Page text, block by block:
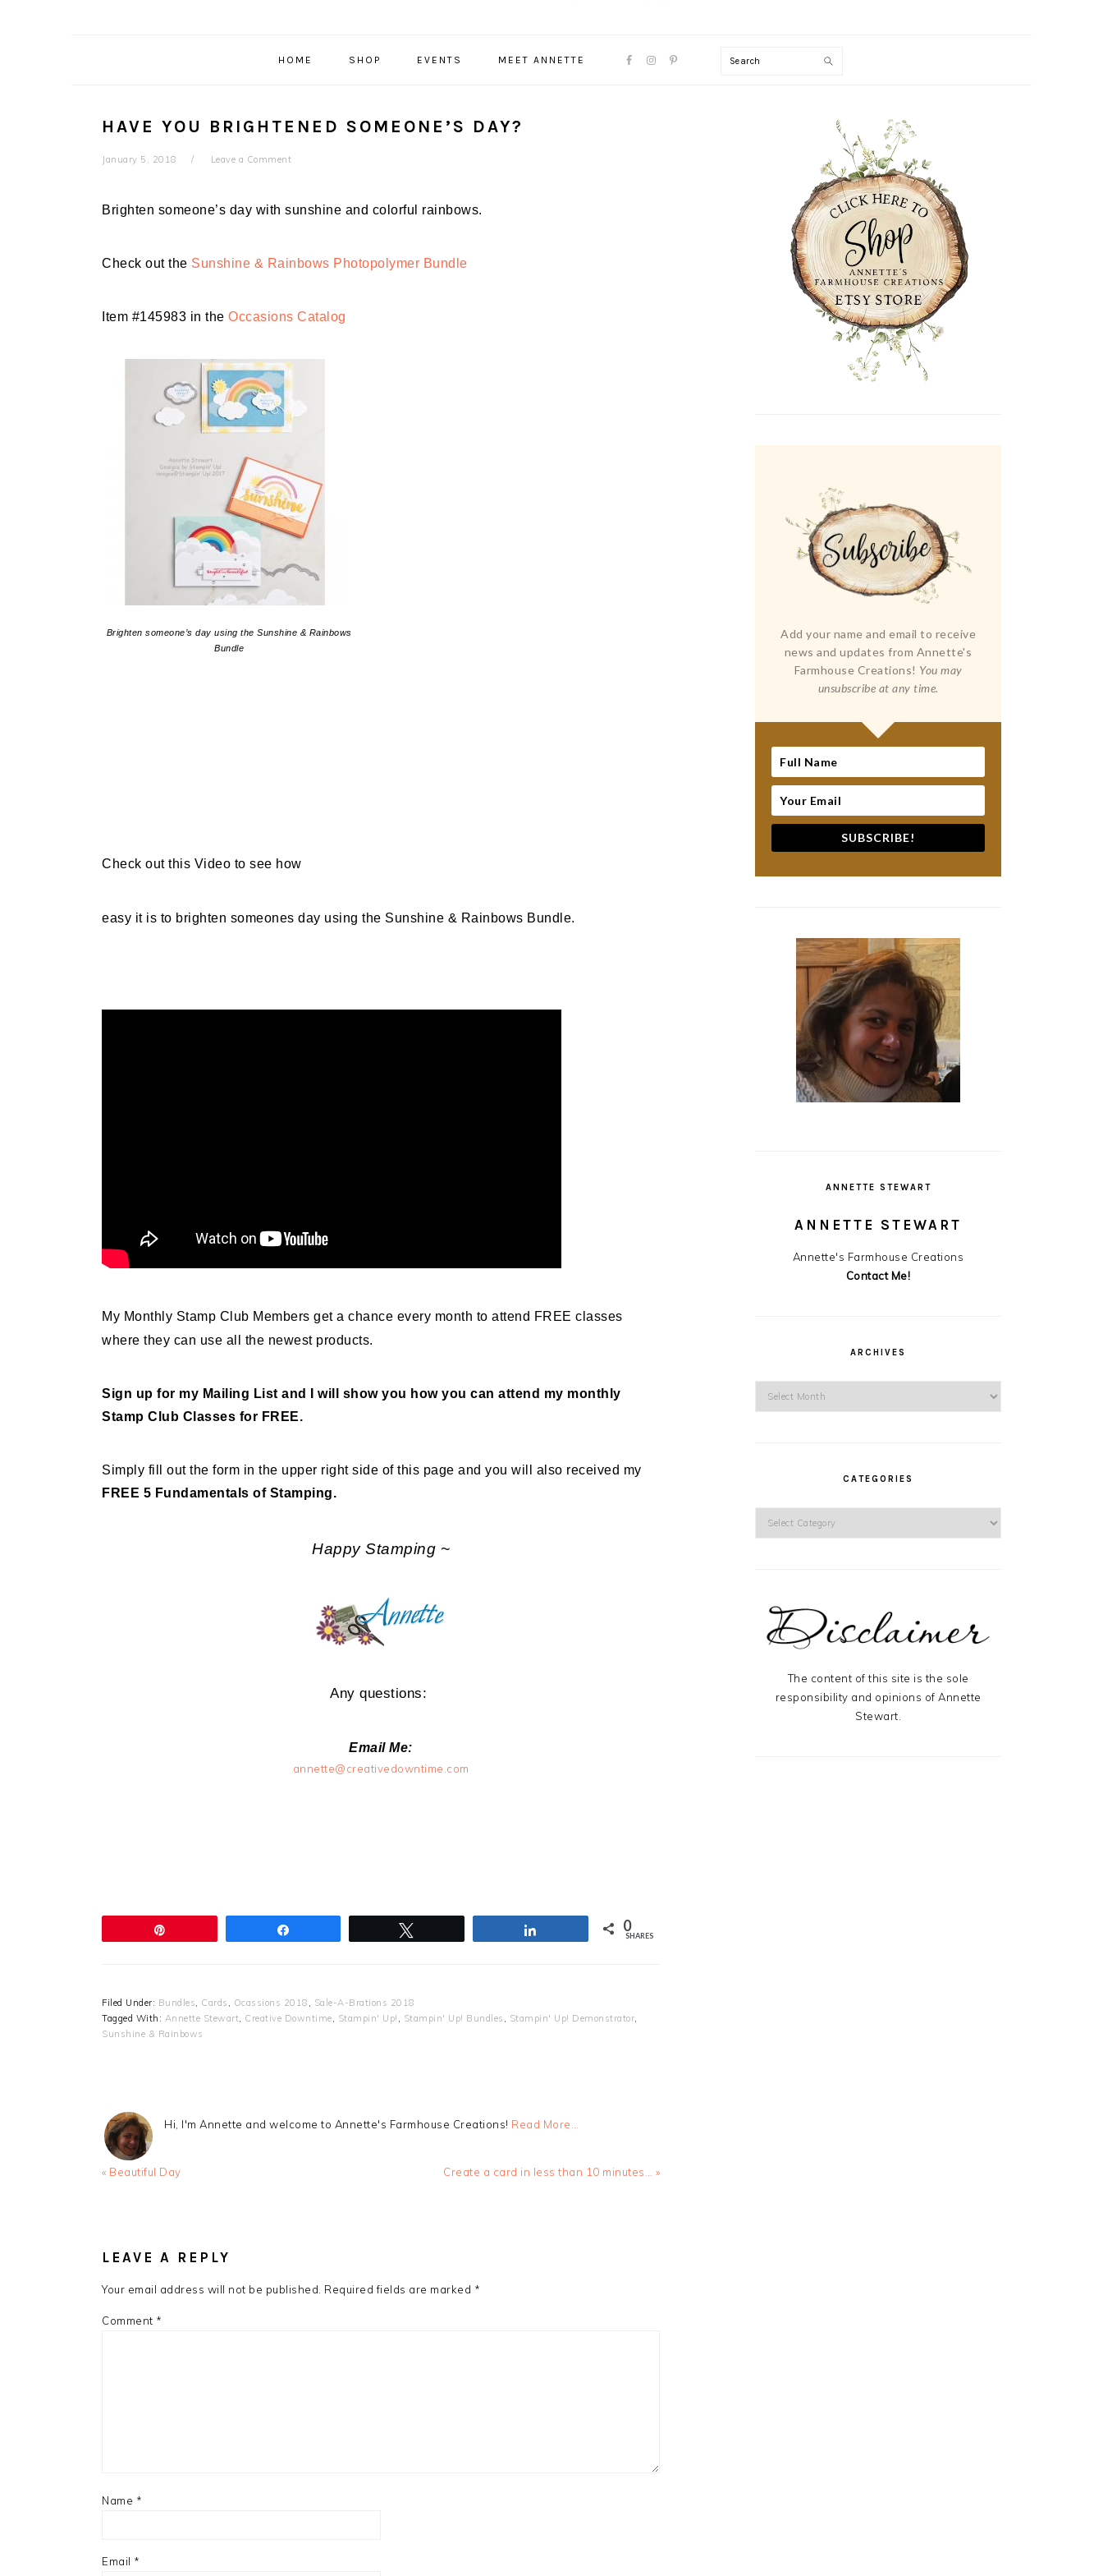
HOME SHOP EVENTS MEET ANNETTE
NAVIGATION
Search
HAVE YOU BRIGHTENED SOMEONE’S DAY?
January 5, 2018 Leave a Comment
Brighten someone’s day with sunshine and colorful rainbows.
Check out the Sunshine & Rainbows Photopolymer Bundle
Item #145983 in the Occasions Catalog
Brighten someone’s day using the Sunshine & Rainbows
Bundle
Check out this Video to see how
easy it is to brighten someones day using the Sunshine & Rainbows Bundle.
My Monthly Stamp Club Members get a chance every month to attend FREE classes
where they can use all the newest products.
Sign up for my Mailing List and I will show you how you can attend my monthly
Stamp Club Classes for FREE.
Simply fill out the form in the upper right side of this page and you will also received my
FREE 5 Fundamentals of Stamping.
Happy Stamping ~
Any questions:
Email Me:
annette@creativedowntime.com
0
SHARES
Filed Under: Bundles, Cards , Ocassions 2018 , Sale-A-Brations 2018
Tagged With: Annette Stewart, Creative Downtime, Stampin' Up! , Stampin' Up! Bundles , Stampin' Up! Demonstrator,
Sunshine & Rainbows
Hi, I'm Annette and welcome to Annette's Farmhouse Creations! Read More…
Previous
« Beautiful Day
Next
Create a card in less than 10 minutes… »
LEAVE A REPLY
Your email address will not be published. Required fields are marked *
Comment *
Name *
Email *
PRIMARY
Add your name and email to receive
news and updates from Annette's
Farmhouse Creations! You may
unsubscribe at any time.
SUBSCRIBE!
ANNETTE STEWART
ANNETTE STEWART
Annette's Farmhouse Creations
Contact Me!
ARCHIVES
CATEGORIES
The content of this site is the sole
responsibility and opinions of Annette
Stewart.